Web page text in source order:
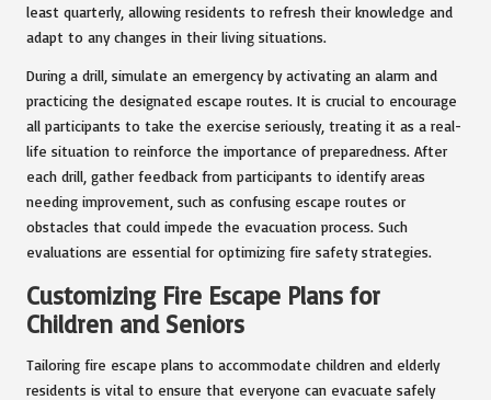
least quarterly, allowing residents to refresh their knowledge and
adapt to any changes in their living situations.
During a drill, simulate an emergency by activating an alarm and
practicing the designated escape routes. It is crucial to encourage
all participants to take the exercise seriously, treating it as a real-
life situation to reinforce the importance of preparedness. After
each drill, gather feedback from participants to identify areas
needing improvement, such as confusing escape routes or
obstacles that could impede the evacuation process. Such
evaluations are essential for optimizing fire safety strategies.
Customizing Fire Escape Plans for
Children and Seniors
Tailoring fire escape plans to accommodate children and elderly
residents is vital to ensure that everyone can evacuate safely